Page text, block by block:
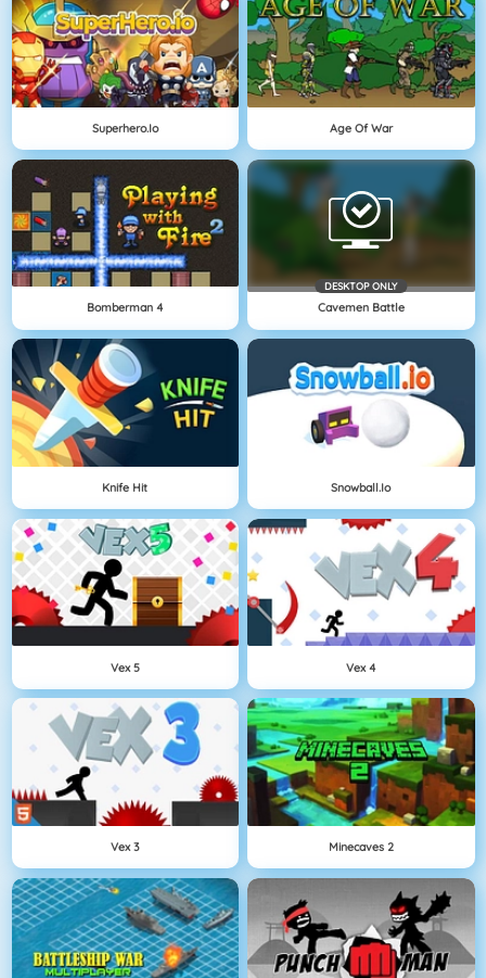
Superhero.io Age Of War
Bomberman 4
DESKTOP ONLY
Cavemen Battle
Knife Hit Snowball.io
Vex 5 Vex 4
Vex 3 Minecaves 2